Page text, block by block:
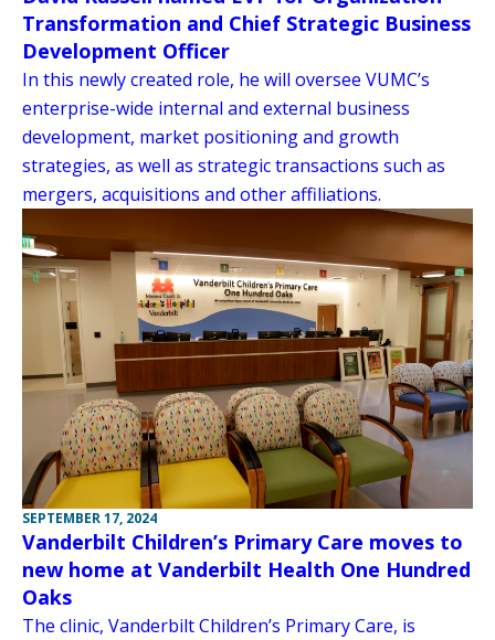
Transformation and Chief Strategic Business
Development Officer
In this newly created role, he will oversee VUMC’s
enterprise-wide internal and external business
development, market positioning and growth
strategies, as well as strategic transactions such as
mergers, acquisitions and other affiliations.
SEPTEMBER 17, 2024
Vanderbilt Children’s Primary Care moves to
new home at Vanderbilt Health One Hundred
Oaks
The clinic, Vanderbilt Children’s Primary Care, is